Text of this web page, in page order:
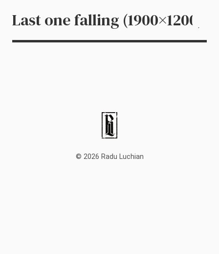
Last one falling (1900×1200)
© 2026 Radu Luchian